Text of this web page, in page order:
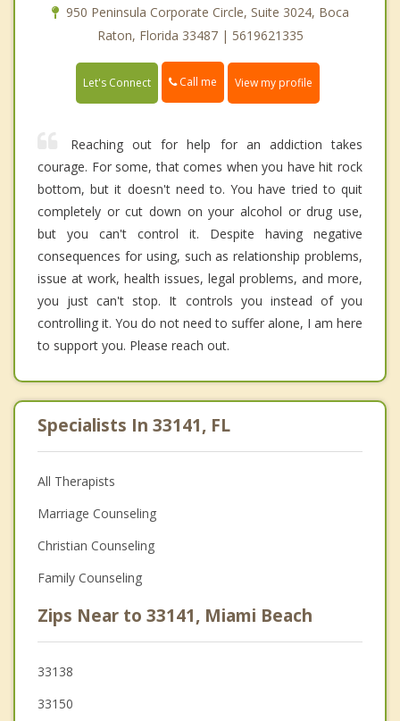
950 Peninsula Corporate Circle, Suite 3024, Boca
Raton, Florida 33487 | 5619621335
Let's Connect Call me View my profile
Reaching out for help for an addiction takes
courage. For some, that comes when you have hit rock
bottom, but it doesn't need to. You have tried to quit
completely or cut down on your alcohol or drug use,
but you can't control it. Despite having negative
consequences for using, such as relationship problems,
issue at work, health issues, legal problems, and more,
you just can't stop. It controls you instead of you
controlling it. You do not need to suffer alone, I am here
to support you. Please reach out.
Specialists In 33141, FL
All Therapists
Marriage Counseling
Christian Counseling
Family Counseling
Zips Near to 33141, Miami Beach
33138
33150